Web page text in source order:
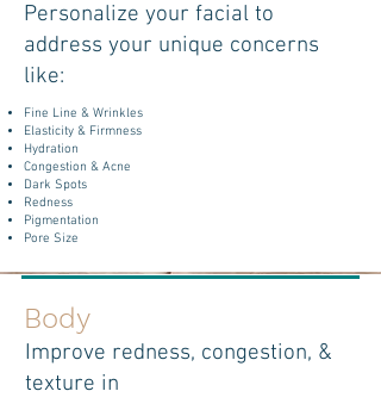
Personalize your facial to
address your unique concerns
like:
Fine Line & Wrinkles
Elasticity & Firmness
Hydration
Congestion & Acne
Dark Spots
Redness
Pigmentation
Pore Size
Body
Improve redness, congestion, &
texture in